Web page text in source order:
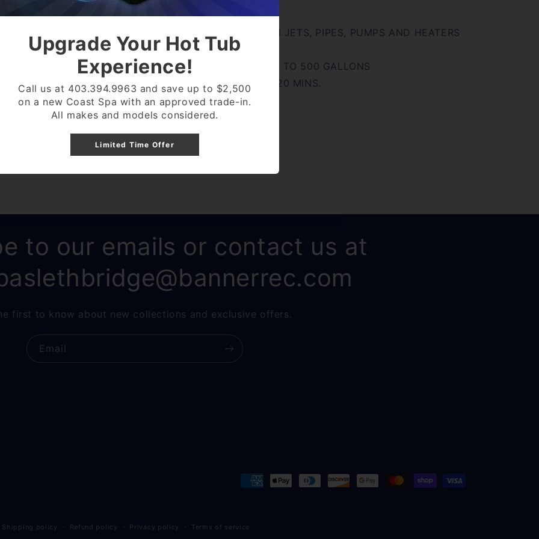
ELIMINATES BUILD UP IN JETS, PIPES, PUMPS AND HEATERS
SEPTIC SYSTEM SAFE
ONE PACKET TREATS UP TO 500 GALLONS
CAN WORK AS FAST AS 20 MINS.
Share
to our emails or contact us at
first to know about new collections and exclusive offers.
Email
Payment
Shipping policy Refund policy Privacy policy Terms of service
Upgrade Your Hot Tub
Experience!
Call us at 403.394.9963 and save up to $2,500
on a new Coast Spa with an approved trade-in.
All makes and models considered.
Limited Time Offer